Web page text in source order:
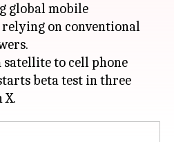
global mobile
on conventional
to cell phone
beta test in three